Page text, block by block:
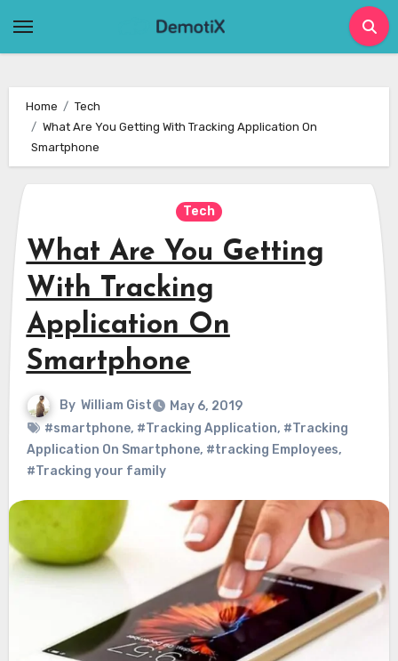
Home
Tech
What Are You Getting With Tracking Application On
Smartphone
Tech
What Are You Getting
With Tracking
Application On
Smartphone
By William Gist
May 6, 2019
#smartphone, #Tracking Application, #Tracking
Application On Smartphone, #tracking Employees,
#Tracking your family